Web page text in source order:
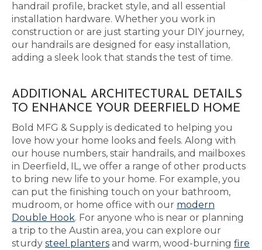
handrail profile, bracket style, and all essential
installation hardware. Whether you work in
construction or are just starting your DIY journey,
our handrails are designed for easy installation,
adding a sleek look that stands the test of time.
ADDITIONAL ARCHITECTURAL DETAILS
TO ENHANCE YOUR DEERFIELD HOME
Bold MFG & Supply is dedicated to helping you
love how your home looks and feels. Along with
our house numbers, stair handrails, and mailboxes
in Deerfield, IL, we offer a range of other products
to bring new life to your home. For example, you
can put the finishing touch on your bathroom,
mudroom, or home office with our modern
Double Hook. For anyone who is near or planning
a trip to the Austin area, you can explore our
sturdy steel planters and warm, wood-burning fire